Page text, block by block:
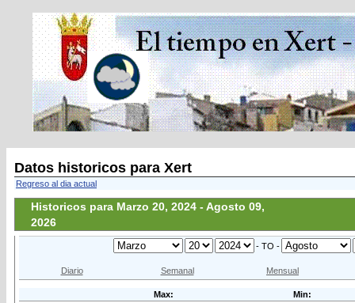
Datos historicos para Xert
Regreso al dia actual
Historicos para Marzo 20, 2024 - Agosto 09,
2026
- TO -
Diario Semanal Mensual
Max:
Min: